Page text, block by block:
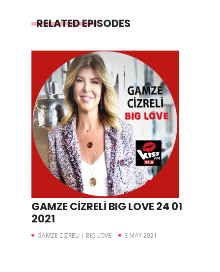
RELATED EPISODES
GAMZE CİZRELİ BIG LOVE 24 01
2021
GAMZE CIZRELI | BIG LOVE 3 MAY 2021